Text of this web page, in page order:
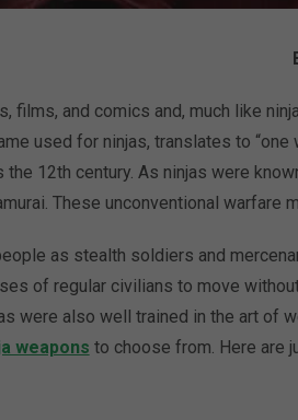
films, and comics and, much like
used for ninjas, translates to
12th century. As ninjas were
These unconventional warfare
as stealth soldiers and
of regular civilians to move
were also well trained in the art of
weapons to choose from. Here are